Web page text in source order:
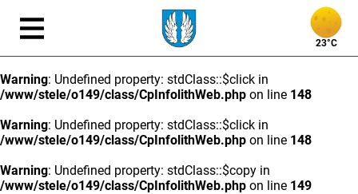
23°C
Warning: Undefined property: stdClass::$click in
/www/stele/o149/class/CpInfolithWeb.php on line 148
Warning: Undefined property: stdClass::$click in
/www/stele/o149/class/CpInfolithWeb.php on line 148
Warning: Undefined property: stdClass::$copy in
/www/stele/o149/class/CpInfolithWeb.php on line 149